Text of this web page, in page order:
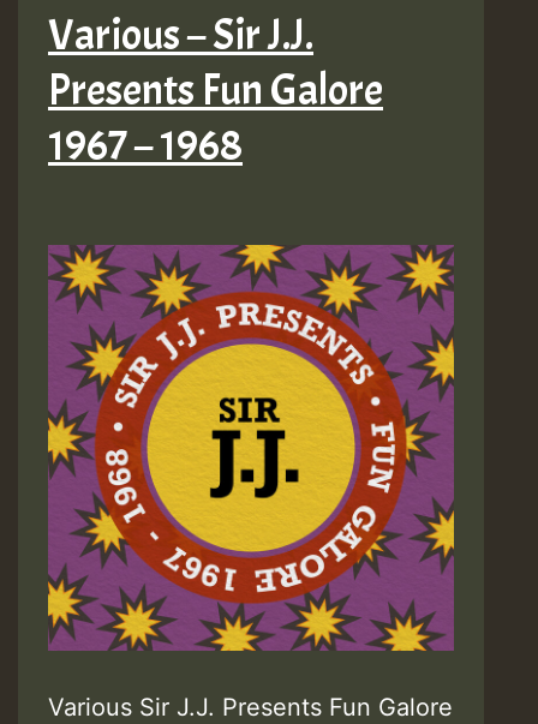
Various – Sir J.J.
Presents Fun Galore
1967 – 1968
Various Sir J.J. Presents Fun Galore